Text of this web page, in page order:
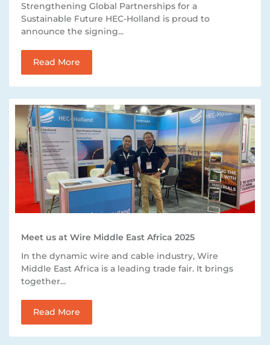
Strengthening Global Partnerships for a
Sustainable Future HEC-Holland is proud to
announce the signing...
Read More
Meet us at Wire Middle East Africa 2025
In the dynamic wire and cable industry, Wire
Middle East Africa is a leading trade fair. It brings
together...
Read More